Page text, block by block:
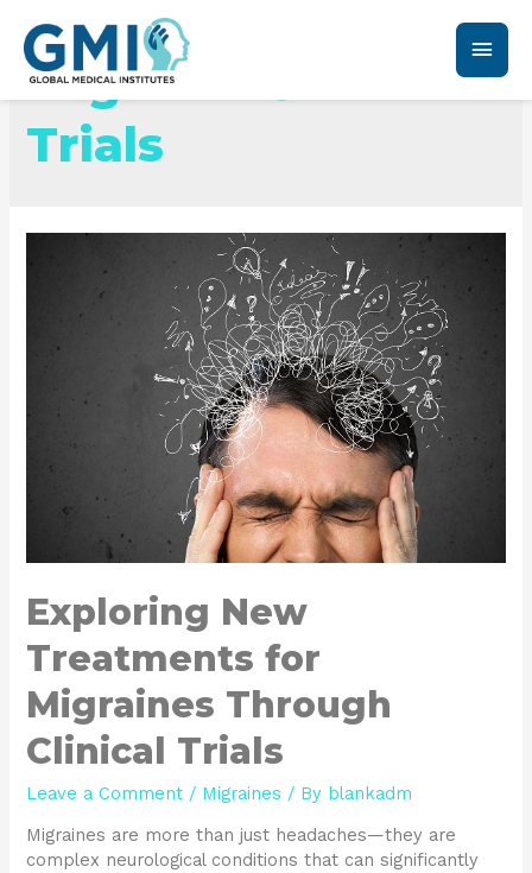
Migraine Clinical
Trials
Exploring New
Treatments for
Migraines Through
Clinical Trials
Leave a Comment / Migraines / By blankadm
Migraines are more than just headaches—they are
complex neurological conditions that can significantly